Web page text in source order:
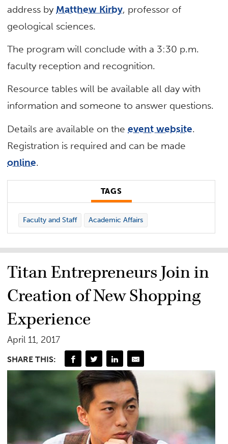
address by Matthew Kirby, professor of
geological sciences.
The program will conclude with a 3:30 p.m.
faculty reception and recognition.
Resource tables will be available all day with
information and someone to answer questions.
Details are available on theevent website.
Registration is required and can be made
online.
TAGS
Faculty and Staff Academic Affairs
Titan Entrepreneurs Join in
Creation of New Shopping
Experience
April 11, 2017
SHARE THIS: